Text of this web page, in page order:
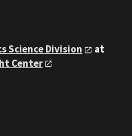
Science Division
at
Center